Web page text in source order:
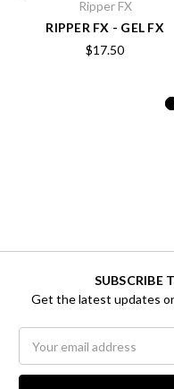
Ripper FX
RIPPER FX - GEL FX
$17.50
SUBSCRIBE
Get the latest updates
Address